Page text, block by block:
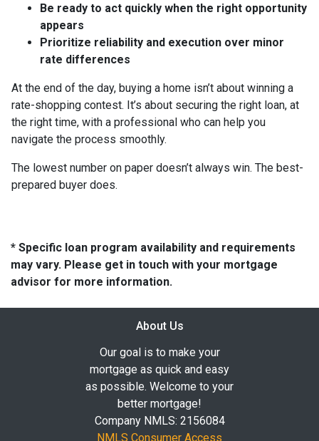
Be ready to act quickly when the right opportunity
appears
Prioritize reliability and execution over minor
rate differences
At the end of the day, buying a home isn’t about winning a
rate-shopping contest. It’s about securing the right loan, at
the right time, with a professional who can help you
navigate the process smoothly.
The lowest number on paper doesn’t always win. The best-
prepared buyer does.
* Specific loan program availability and requirements
may vary. Please get in touch with your mortgage
advisor for more information.
About Us
Our goal is to make your
mortgage as quick and easy
as possible. Welcome to your
better mortgage!
Company NMLS: 2156084
NMLS Consumer Access